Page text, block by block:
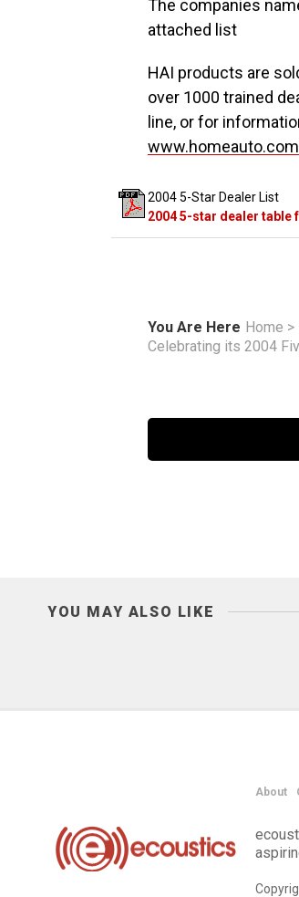
The companies
attached list
HAI products are
over 1000 trained
line, or for
www.homeauto.com
2004 5-Star Dealer List
2004 5-star dealer table
You Are Here Home >
Celebrating its 2004
YOU MAY ALSO LIKE
About